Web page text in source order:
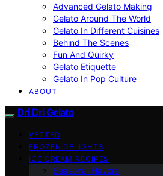
Advanced Gelato Making
Gelato Around The World
Gelato In Different Cuisines
Behind The Scenes
Fun And Quirky
Gelato Etiquette
Gelato In Pop Culture
ABOUT
Dri Dri Gelato
VETTED
FROZEN DELIGHTS
ICE CREAM RECIPES
Seasonal Flavors